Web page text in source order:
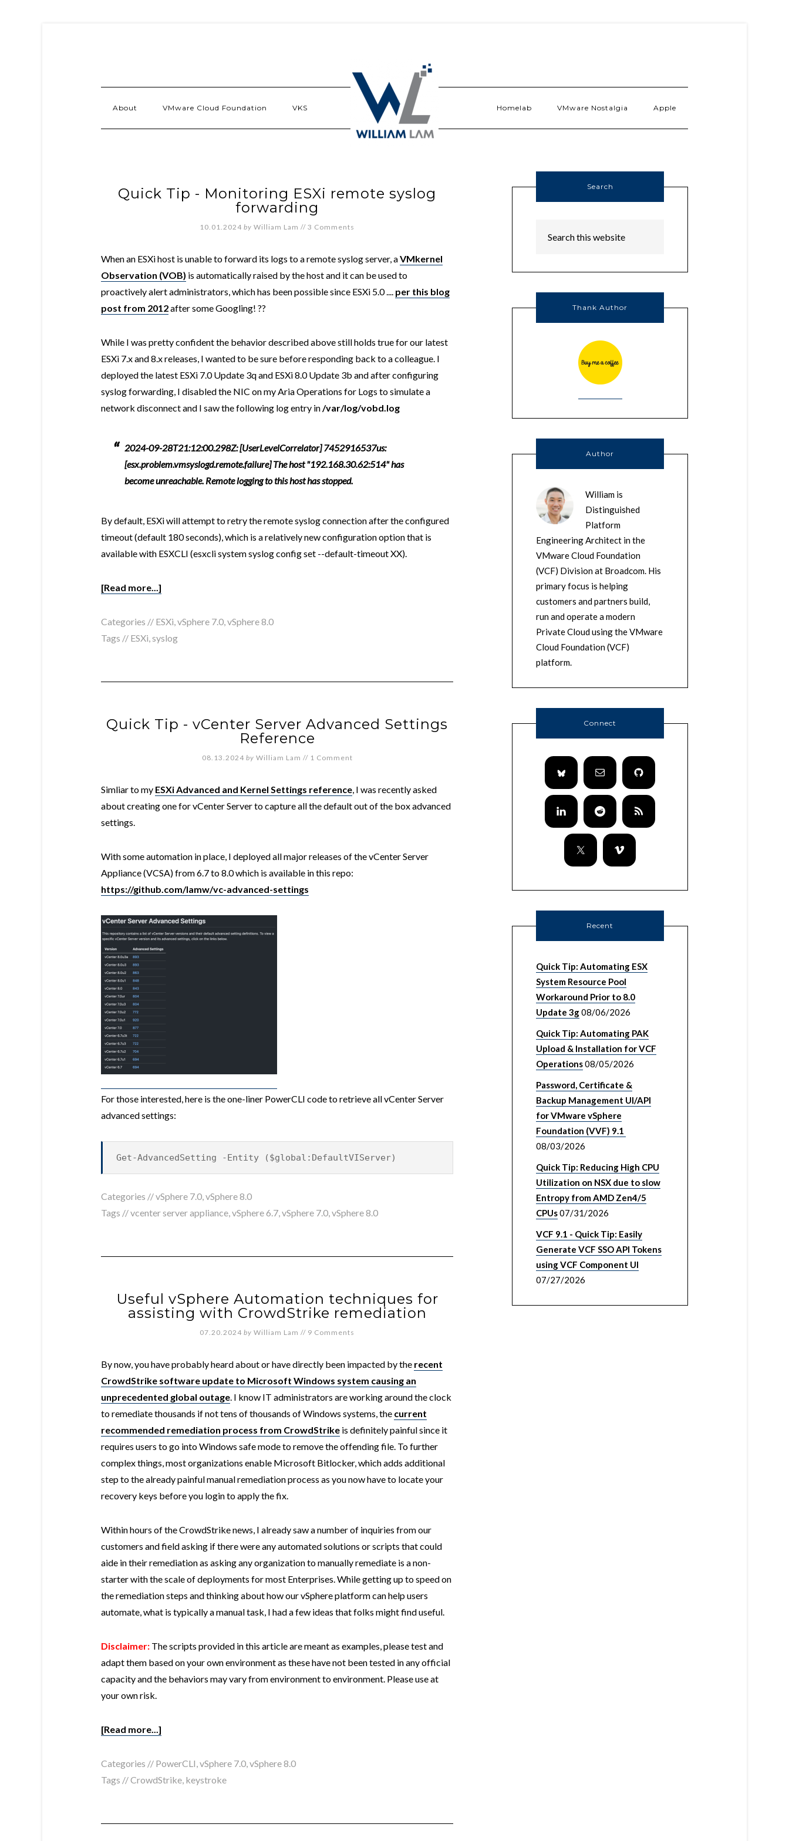
About VMware Cloud Foundation VKS Homelab VMware Nostalgia Apple
Quick Tip - Monitoring ESXi remote syslog
forwarding
10.01.2024 by William Lam // 3 Comments
When an ESXi host is unable to forward its logs to a remote syslog server, aVMkernel
Observation (VOB) is automatically raised by the host and it can be used to
proactively alert administrators, which has been possible since ESXi 5.0 .... per this blog
post from 2012after some Googling! ??
While I was pretty confident the behavior described above still holds true for our latest
ESXi 7.x and 8.x releases, I wanted to be sure before responding back to a colleague. I
deployed the latest ESXi 7.0 Update 3q and ESXi 8.0 Update 3b and after configuring
syslog forwarding, I disabled the NIC on my Aria Operations for Logs to simulate a
network disconnect and I saw the following log entry in/var/log/vobd.log
2024-09-28T21:12:00.298Z: [UserLevelCorrelator] 7452916537us:
[esx.problem.vmsyslogd.remote.failure] The host "192.168.30.62:514" has
become unreachable. Remote logging to this host has stopped.
By default, ESXi will attempt to retry the remote syslog connection after the configured
timeout (default 180 seconds), which is a relatively new configuration option that is
available with ESXCLI (esxcli system syslog config set --default-timeout XX).
[Read more...]
Categories // ESXi,vSphere 7.0,vSphere 8.0
Tags // ESXi,syslog
Quick Tip - vCenter Server Advanced Settings
Reference
08.13.2024 by William Lam // 1 Comment
Simliar to my ESXi Advanced and Kernel Settings reference, I was recently asked
about creating one for vCenter Server to capture all the default out of the box advanced
settings.
With some automation in place, I deployed all major releases of the vCenter Server
Appliance (VCSA) from 6.7 to 8.0 which is available in this repo:
https://github.com/lamw/vc-advanced-settings
For those interested, here is the one-liner PowerCLI code to retrieve all vCenter Server
advanced settings:
Get-AdvancedSetting -Entity ($global:DefaultVIServer)
Categories //vSphere 7.0,vSphere 8.0
Tags //vcenter server appliance,vSphere 6.7,vSphere 7.0,vSphere 8.0
Useful vSphere Automation techniques for
assisting with CrowdStrike remediation
07.20.2024 by William Lam // 9 Comments
By now, you have probably heard about or have directly been impacted by the recent
CrowdStrike software update to Microsoft Windows system causing an
unprecedented global outage. I know IT administrators are working around the clock
to remediate thousands if not tens of thousands of Windows systems, the current
recommended remediation process from CrowdStrike is definitely painful since it
requires users to go into Windows safe mode to remove the offending file. To further
complex things, most organizations enable Microsoft Bitlocker, which adds additional
step to the already painful manual remediation process as you now have to locate your
recovery keys before you login to apply the fix.
Within hours of the CrowdStrike news, I already saw a number of inquiries from our
customers and field asking if there were any automated solutions or scripts that could
aide in their remediation as asking any organization to manually remediate is a non-
starter with the scale of deployments for most Enterprises. While getting up to speed on
the remediation steps and thinking about how our vSphere platform can help users
automate, what is typically a manual task, I had a few ideas that folks might find useful.
Disclaimer: The scripts provided in this article are meant as examples, please test and
adapt them based on your own environment as these have not been tested in any official
capacity and the behaviors may vary from environment to environment. Please use at
your own risk.
[Read more...]
Categories // PowerCLI,vSphere 7.0,vSphere 8.0
Tags //CrowdStrike, keystroke
Search
Thank Author
Author
William is
Distinguished
Platform
Engineering Architect in the
VMware Cloud Foundation
(VCF) Division at Broadcom. His
primary focus is helping
customers and partners build,
run and operate a modern
Private Cloud using the VMware
Cloud Foundation (VCF)
platform.
Connect
Recent
Quick Tip: Automating ESX
System Resource Pool
Workaround Prior to 8.0
Update 3g08/06/2026
Quick Tip: Automating PAK
Upload & Installation for VCF
Operations08/05/2026
Password, Certificate &
Backup Management UI/API
for VMware vSphere
Foundation (VVF) 9.1
08/03/2026
Quick Tip: Reducing High CPU
Utilization on NSX due to slow
Entropy from AMD Zen4/5
CPUs07/31/2026
VCF 9.1 - Quick Tip: Easily
Generate VCF SSO API Tokens
using VCF Component UI
07/27/2026